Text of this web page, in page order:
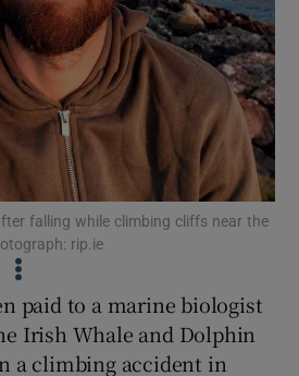
Show Motors sub sections
Show Podcasts sub sections
Show History sub sections
falling while climbing cliffs near the
rip.ie
paid to a marine biologist
Irish Whale and Dolphin
a climbing accident in